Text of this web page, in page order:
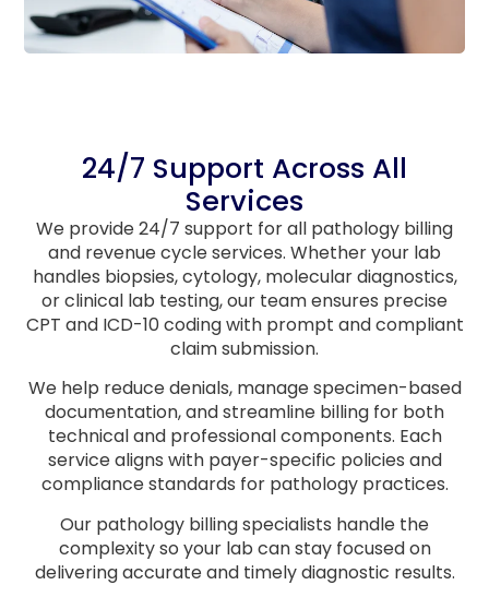
24/7 Support Across All
Services
We provide 24/7 support for all pathology billing
and revenue cycle services. Whether your lab
handles biopsies, cytology, molecular diagnostics,
or clinical lab testing, our team ensures precise
CPT and ICD-10 coding with prompt and compliant
claim submission.
We help reduce denials, manage specimen-based
documentation, and streamline billing for both
technical and professional components. Each
service aligns with payer-specific policies and
compliance standards for pathology practices.
Our pathology billing specialists handle the
complexity so your lab can stay focused on
delivering accurate and timely diagnostic results.